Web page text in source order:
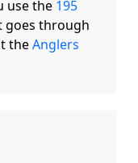
use the 195
goes through
the Anglers